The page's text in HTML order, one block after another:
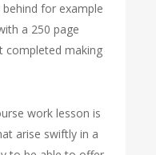
for example
a 250 page
completed making
work lesson is
arise swiftly in a